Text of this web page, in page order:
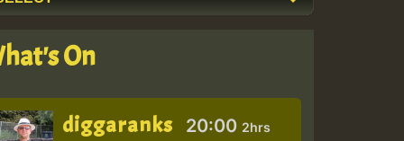
On
diggaranks 20:00 2hrs